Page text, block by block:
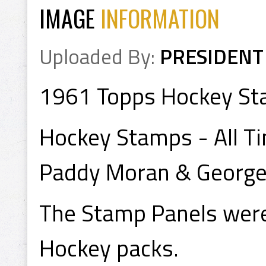
IMAGE INFORMATION
Uploaded By: PRESIDENT
1961 Topps Hockey
Hockey Stamps - All
Paddy Moran &
The Stamp Panels
Hockey packs.